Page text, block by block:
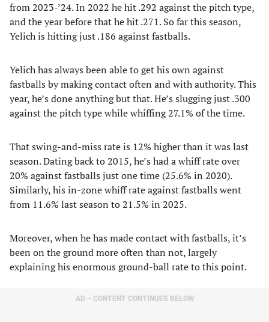
from 2023-’24. In 2022 he hit .292 against the pitch type,
and the year before that he hit .271. So far this season,
Yelich is hitting just .186 against fastballs.
Yelich has always been able to get his own against
fastballs by making contact often and with authority. This
year, he’s done anything but that. He’s slugging just .300
against the pitch type while whiffing 27.1% of the time.
That swing-and-miss rate is 12% higher than it was last
season. Dating back to 2015, he’s had a whiff rate over
20% against fastballs just one time (25.6% in 2020).
Similarly, his in-zone whiff rate against fastballs went
from 11.6% last season to 21.5% in 2025.
Moreover, when he has made contact with fastballs, it’s
been on the ground more often than not, largely
explaining his enormous ground-ball rate to this point.
AD – CONTENT CONTINUES BELOW